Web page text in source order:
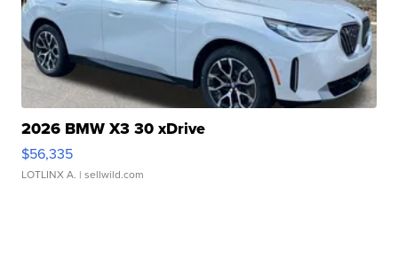
2026 BMW X3 30 xDrive
$56,335
LOTLINX A. | sellwild.com